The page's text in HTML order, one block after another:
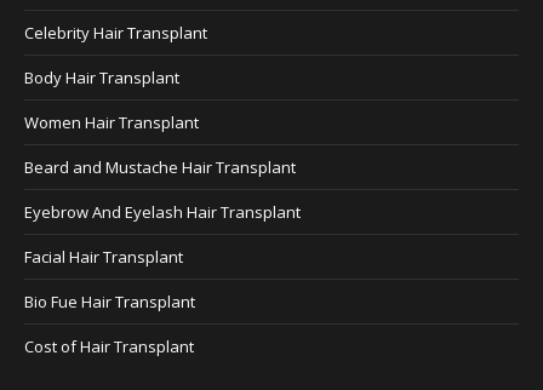
Celebrity Hair Transplant
Body Hair Transplant
Women Hair Transplant
Beard and Mustache Hair Transplant
Eyebrow And Eyelash Hair Transplant
Facial Hair Transplant
Bio Fue Hair Transplant
Cost of Hair Transplant